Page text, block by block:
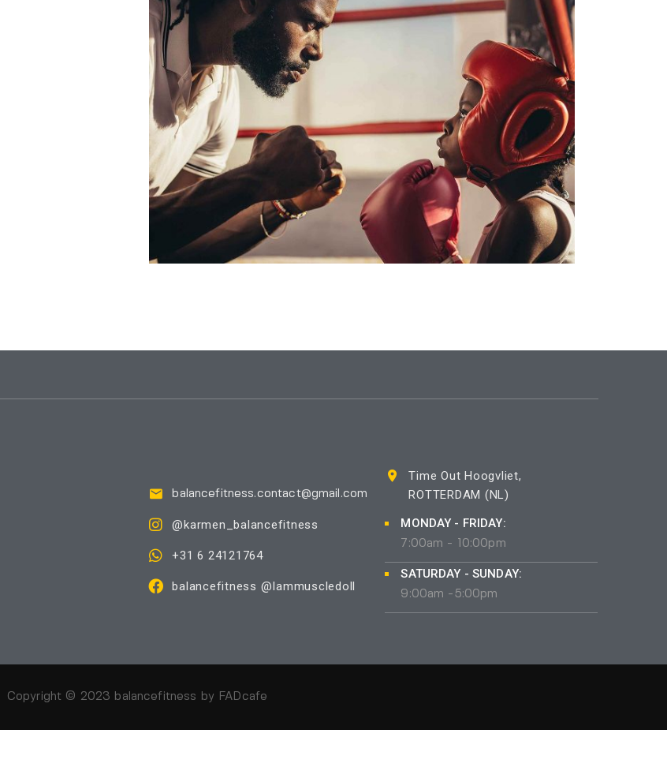
balancefitness.contact@gmail.com
@karmen_balancefitness
+31 6 24121764
balancefitness @Iammuscledoll
Time Out Hoogvliet,
ROTTERDAM (NL)
MONDAY - FRIDAY:
7:00am - 10:00pm
SATURDAY - SUNDAY:
9:00am -5:00pm
Copyright © 2023 balancefitness by FADcafe